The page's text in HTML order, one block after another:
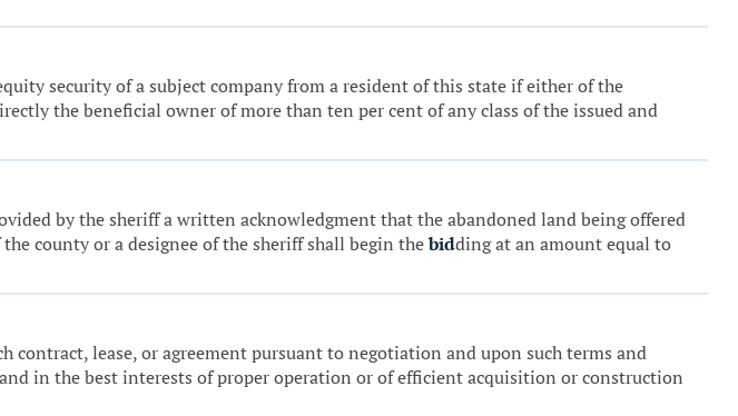
security of a subject company from a resident of this state if either of the
the beneficial owner of more than ten per cent of any class of the issued and
by the sheriff a written acknowledgment that the abandoned land being offered
county or a designee of the sheriff shall begin thebidding at an amount equal to
contract, lease, or agreement pursuant to negotiation and upon such terms and
in the best interests of proper operation or of efficient acquisition or construction